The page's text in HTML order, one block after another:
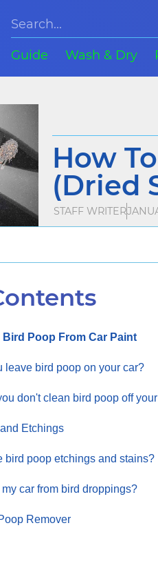
Guide Wash & Dry
How
(Dried
STAFF WRITER
Bird Poop From Car Paint
leave bird poop on your car?
don't clean bird poop off
Etchings
bird poop etchings and stains?
car from bird droppings?
Remover